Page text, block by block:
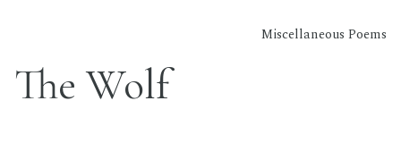
Miscellaneous Poems
The Wolf